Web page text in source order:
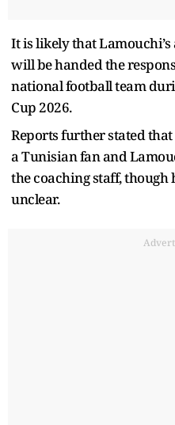
It is likely that
will be handed the
national football team
Cup 2026.
Reports further stated
a Tunisian fan and
the coaching staff, though
unclear.